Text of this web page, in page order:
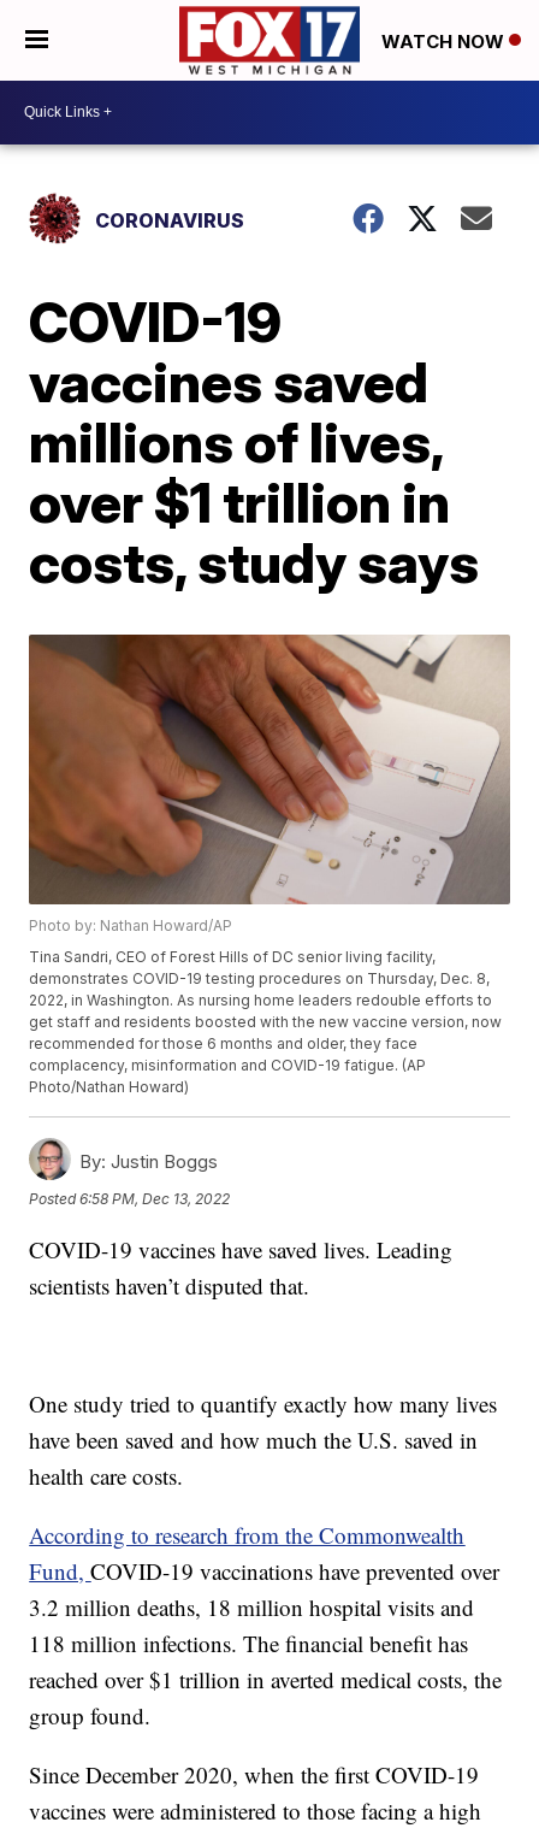
WATCH NOW
CORONAVIRUS
COVID-19
vaccines saved
millions of lives,
over $1 trillion in
costs, study says
Photo by: Nathan Howard/AP
Tina Sandri, CEO of Forest Hills of DC senior living facility,
demonstrates COVID-19 testing procedures on Thursday, Dec. 8,
2022, in Washington. As nursing home leaders redouble efforts to
get staff and residents boosted with the new vaccine version, now
recommended for those 6 months and older, they face
complacency, misinformation and COVID-19 fatigue. (AP
Photo/Nathan Howard)
By: Justin Boggs
Posted6:58 PM, Dec 13, 2022
COVID-19 vaccines have saved lives. Leading
scientists haven’t disputed that.
One study tried to quantify exactly how many lives
have been saved and how much the U.S. saved in
health care costs.
According to research from the Commonwealth
Fund,COVID-19 vaccinations have prevented over
3.2 million deaths, 18 million hospital visits and
118 million infections. The financial benefit has
reached over $1 trillion in averted medical costs, the
group found.
Since December 2020, when the first COVID-19
vaccines were administered to those facing a high